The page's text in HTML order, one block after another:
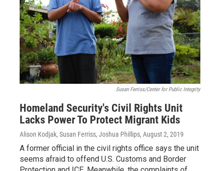
Susan Ferriss/Center for Public Integrity
Homeland Security's Civil Rights Unit
Lacks Power To Protect Migrant Kids
Alison Kodjak, Susan Ferriss, Joshua Phillips, August 2, 2019
A former official in the civil rights office says the unit
seems afraid to offend U.S. Customs and Border